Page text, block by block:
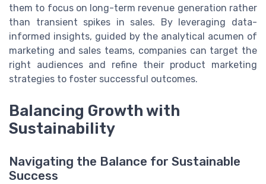
them to focus on long-term revenue generation rather
than transient spikes in sales. By leveraging data-
informed insights, guided by the analytical acumen of
marketing and sales teams, companies can target the
right audiences and refine their product marketing
strategies to foster successful outcomes.
Balancing Growth with
Sustainability
Navigating the Balance for Sustainable
Success